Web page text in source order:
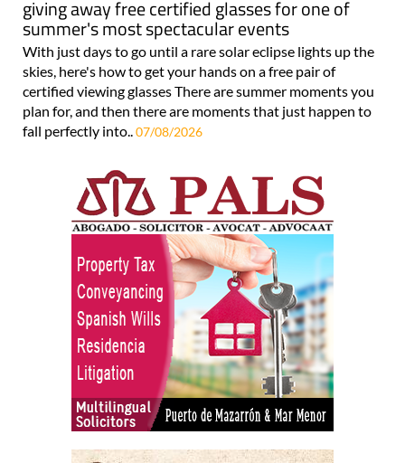
giving away free certified glasses for one of
summer's most spectacular events
With just days to go until a rare solar eclipse lights up the
skies, here's how to get your hands on a free pair of
certified viewing glasses There are summer moments you
plan for, and then there are moments that just happen to
fall perfectly into..07/08/2026